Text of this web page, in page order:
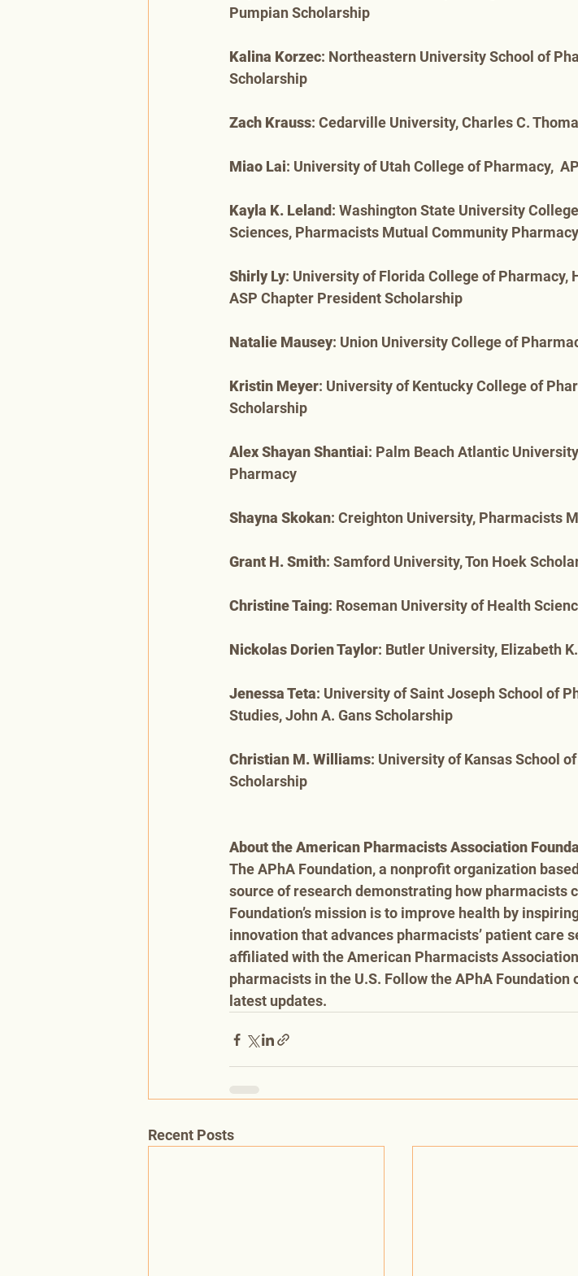
Pumpian Scholarship
Kalina Korzec: Northeastern University School of
Scholarship
Zach Krauss: Cedarville University, Charles C.
Miao Lai: University of Utah College of Pharmacy,
Kayla K. Leland: Washington State University
Sciences, Pharmacists Mutual Community Pharmacy
Shirly Ly: University of Florida College of Pharmacy,
ASP Chapter President Scholarship
Natalie Mausey: Union University College of
Kristin Meyer: University of Kentucky College of
Scholarship
Alex Shayan Shantiai: Palm Beach Atlantic
Pharmacy
Shayna Skokan: Creighton University, Pharmacists
Grant H. Smith: Samford University, Ton Hoek
Christine Taing: Roseman University of Health
Nickolas Dorien Taylor: Butler University, Elizabeth
Jenessa Teta: University of Saint Joseph School of
Studies, John A. Gans Scholarship
Christian M. Williams: University of Kansas School
Scholarship
About the American Pharmacists Association
The APhA Foundation, a nonprofit organization
source of research demonstrating how pharmacists
Foundation’s mission is to improve health by
innovation that advances pharmacists’ patient care
affiliated with the American Pharmacists
pharmacists in the U.S. Follow the APhA Foundation
latest updates.
Recent Posts